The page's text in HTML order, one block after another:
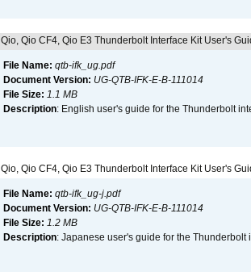
Qio, Qio CF4, Qio E3 Thunderbolt Interface Kit User's
File Name: qtb-ifk_ug.pdf
Document Version: UG-QTB-IFK-E-B-111014
File Size: 1.1 MB
Description: English user's guide for the Thunderbolt
Qio, Qio CF4, Qio E3 Thunderbolt Interface Kit User's
File Name: qtb-ifk_ug-j.pdf
Document Version: UG-QTB-IFK-E-B-111014
File Size: 1.2 MB
Description: Japanese user's guide for the Thunderbolt